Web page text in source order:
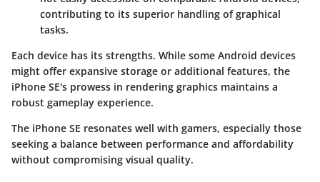
contributing to its superior handling of graphical
tasks.
Each device has its strengths. While some Android devices
might offer expansive storage or additional features, the
iPhone SE's prowess in rendering graphics maintains a
robust gameplay experience.
The iPhone SE resonates well with gamers, especially those
seeking a balance between performance and affordability
without compromising visual quality.